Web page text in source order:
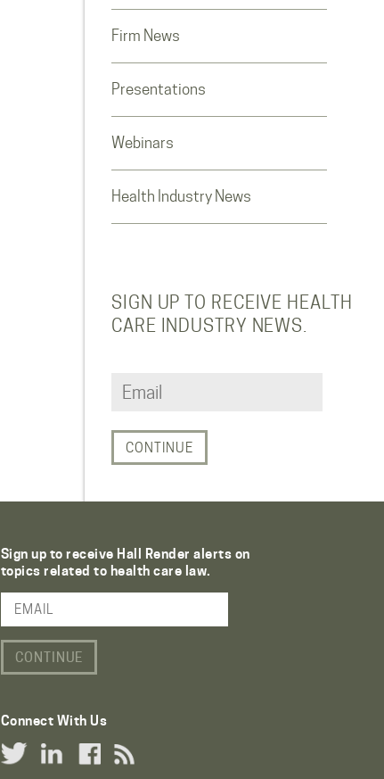
Firm News
Presentations
Webinars
Health Industry News
SIGN UP TO RECEIVE HEALTH
CARE INDUSTRY NEWS.
Sign up to receive Hall Render alerts on
topics related to health care law.
Email Address
Connect With Us
Twitter LinkLinkedIn Link
Facebook Link
RSS Link